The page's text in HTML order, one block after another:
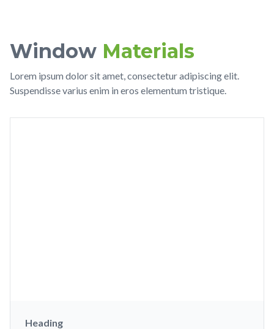
Window Materials
Lorem ipsum dolor sit amet, consectetur adipiscing elit.
Suspendisse varius enim in eros elementum tristique.
Heading